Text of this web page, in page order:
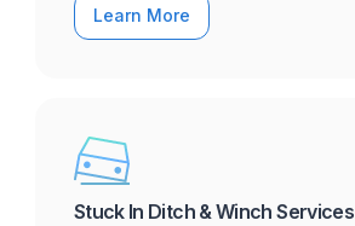
Learn More
Stuck In Ditch & Winch Services